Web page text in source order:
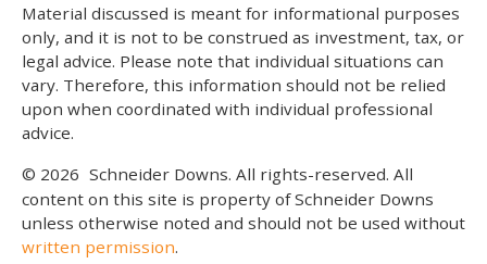
Material discussed is meant for informational purposes
only, and it is not to be construed as investment, tax, or
legal advice. Please note that individual situations can
vary. Therefore, this information should not be relied
upon when coordinated with individual professional
advice.
© 2026 Schneider Downs. All rights-reserved. All
content on this site is property of Schneider Downs
unless otherwise noted and should not be used without
written permission.